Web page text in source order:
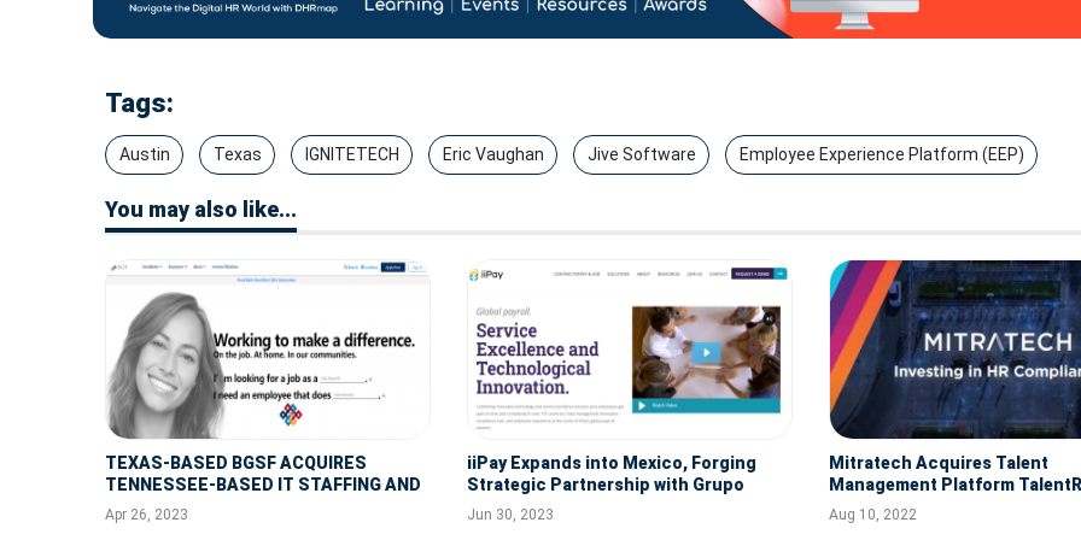
Tags:
Austin Texas IGNITETECH Eric Vaughan Jive Software Employee Experience Platform (EEP)
You may also like...
TEXAS-BASED BGSF ACQUIRES
TENNESSEE-BASED IT STAFFING AND
SOLUTIONS FIRM ARROYO
CONSULTING
Apr 26, 2023
iiPay Expands into Mexico, Forging
Strategic Partnership with Grupo
Tress International for Global Payroll
Solutions
Jun 30, 2023
Mitratech Acquires Talent
Management Platform
Aug 10, 2022